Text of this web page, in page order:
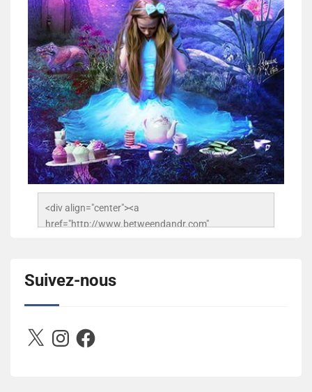
<div align="center"><a
href="http://www.betweendandr.com"
503716673157532-2788222864243652657-n.jpg"
alt="Between D&R" style="border:none;" /></a>
</div>
Suivez-nous
X InstagramFacebook